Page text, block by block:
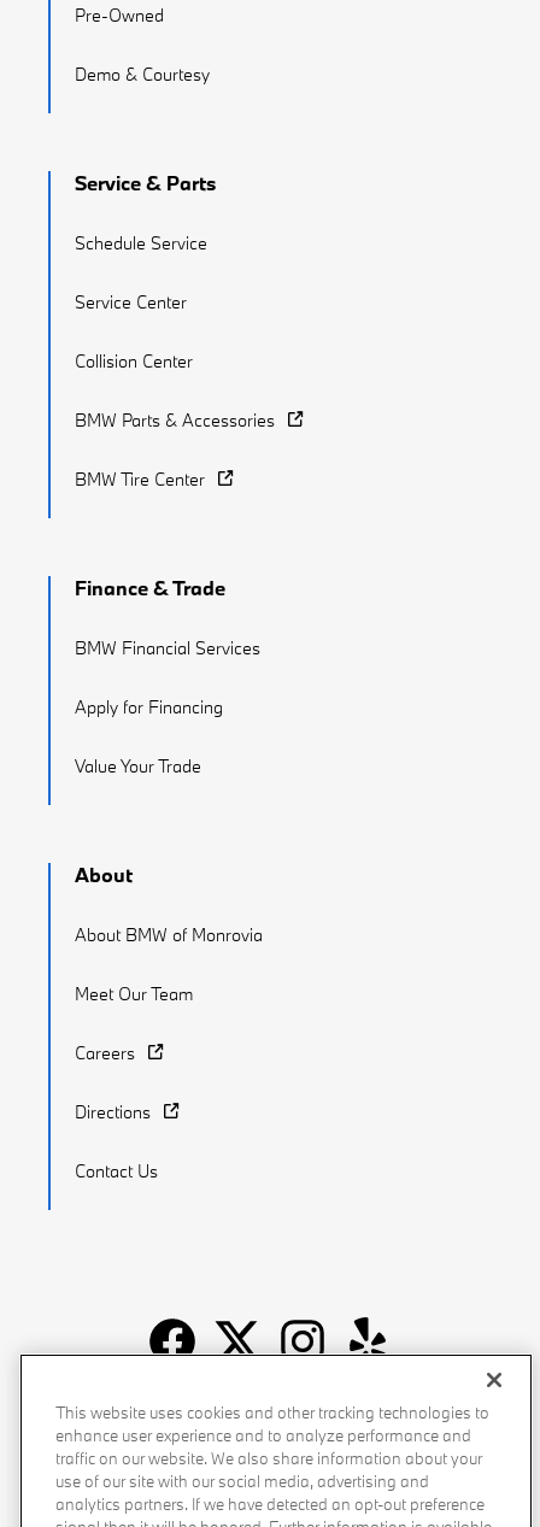
Pre-Owned
Demo & Courtesy
Service & Parts
Schedule Service
Service Center
Collision Center
BMW Parts & Accessories
BMW Tire Center
Finance & Trade
BMW Financial Services
Apply for Financing
Value Your Trade
About
About BMW of Monrovia
Meet Our Team
Careers
Directions
Contact Us
Recalls Privacy Policy Sitemap Do Not Sell My Info
Accessibility Manage Cookies Terms of Use
This website uses cookies and other tracking technologies to
enhance user experience and to analyze performance and
traffic on our website. We also share information about your
use of our site with our social media, advertising and
analytics partners. If we have detected an opt-out preference